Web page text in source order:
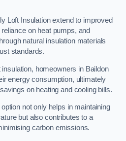
Loft Insulation extend to improved
on heat pumps, and
natural insulation materials
standards.
homeowners in Baildon
energy consumption, ultimately
on heating and cooling bills.
not only helps in maintaining
but also contributes to a
carbon emissions.